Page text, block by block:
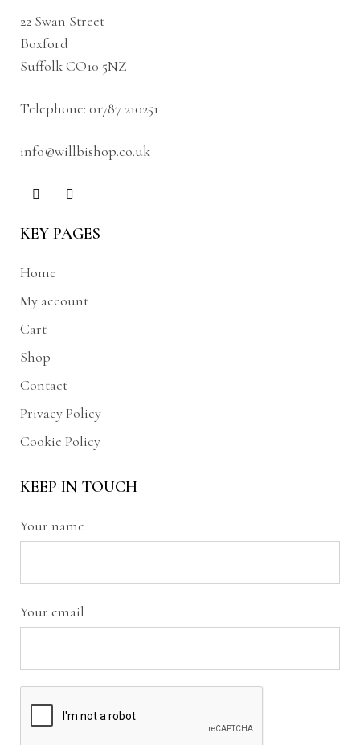
22 Swan Street
Boxford
Suffolk CO10 5NZ
Telephone: 01787 210251
info@willbishop.co.uk
KEY PAGES
Home
My account
Cart
Shop
Contact
Privacy Policy
Cookie Policy
KEEP IN TOUCH
Your name
Your email